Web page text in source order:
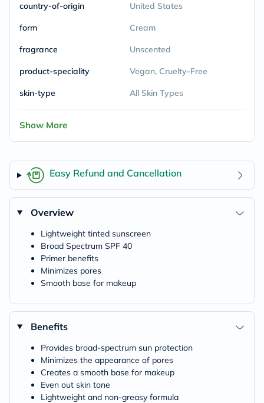
country-of-origin United States
form Cream
fragrance Unscented
product-speciality Vegan, Cruelty-Free
skin-type All Skin Types
Show More
Easy Refund and Cancellation
Overview
Lightweight tinted sunscreen
Broad Spectrum SPF 40
Primer benefits
Minimizes pores
Smooth base for makeup
Benefits
Provides broad-spectrum sun protection
Minimizes the appearance of pores
Creates a smooth base for makeup
Even out skin tone
Lightweight and non-greasy formula